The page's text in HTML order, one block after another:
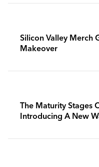
Silicon Valley Merch
Makeover
The Maturity Stages
Introducing A New